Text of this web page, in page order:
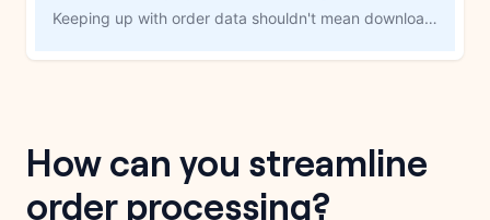
Keeping up with order data shouldn't mean downloading CSVs or copying rows by hand. Every time a new Shopify order comes in, this workflow logs each product from that order into a Google Sheets spreadsheet automatically — customer info, shipping details, SKUs, prices, and a direct link back to the order in Shopify. Your records stay current without you touching a thing.
How can you streamline
order processing?